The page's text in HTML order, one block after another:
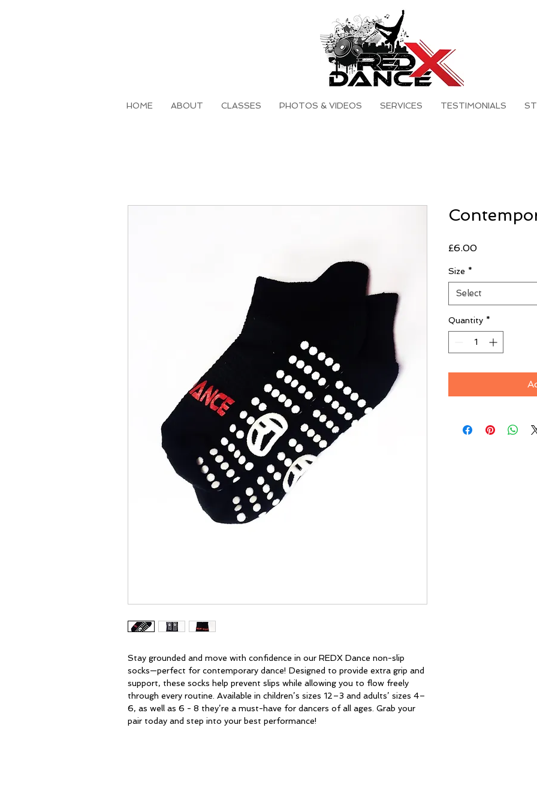
HOME ABOUT CLASSES PHOTOS & VIDEOS SERVICES TESTIMONIALS
Stay grounded and move with confidence in our REDX Dance non-slip
socks—perfect for contemporary dance! Designed to provide extra grip and
support, these socks help prevent slips while allowing you to flow freely
through every routine. Available in children’s sizes 12–3 and adults’ sizes 4–
6, as well as 6 - 8 they’re a must-have for dancers of all ages. Grab your
pair today and step into your best performance!
£6.00Price
Size *
Select
Quantity *